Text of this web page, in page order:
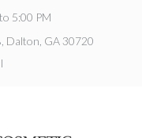
5:00 PM
Dalton, GA 30720